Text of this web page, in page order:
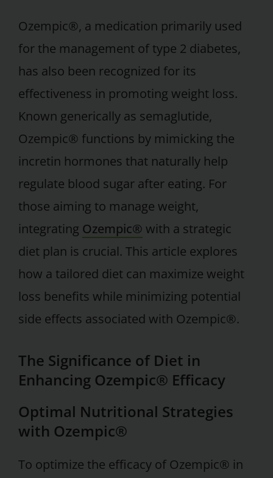
Ozempic®, a medication primarily used
for the management of type 2 diabetes,
has also been recognized for its
effectiveness in promoting weight loss.
Known generically as semaglutide,
Ozempic® functions by mimicking the
incretin hormones that naturally help
regulate blood sugar after eating. For
those aiming to manage weight,
integrating Ozempic® with a strategic
diet plan is crucial. This article explores
how a tailored diet can maximize weight
loss benefits while minimizing potential
side effects associated with Ozempic®.
The Significance of Diet in
Enhancing Ozempic® Efficacy
Optimal Nutritional Strategies
with Ozempic®
To optimize the efficacy of Ozempic® in